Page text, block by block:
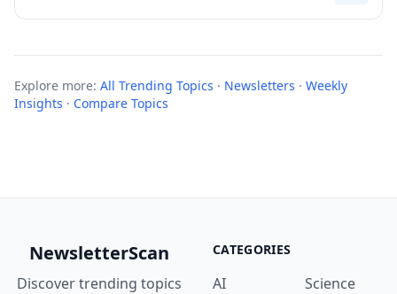
Explore more: All Trending Topics · Newsletters · Weekly
Insights · Compare Topics
NewsletterScan
Discover trending topics
CATEGORIES
AI
Science